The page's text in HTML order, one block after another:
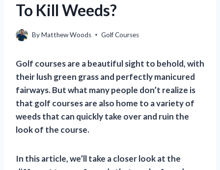
To Kill Weeds?
ByMatthew Woods Golf Courses
Golf courses are a beautiful sight to behold, with
their lush green grass and perfectly manicured
fairways. But what many people don’t realize is
that golf courses are also home to a variety of
weeds that can quickly take over and ruin the
look of the course.
In this article, we’ll take a closer look at the